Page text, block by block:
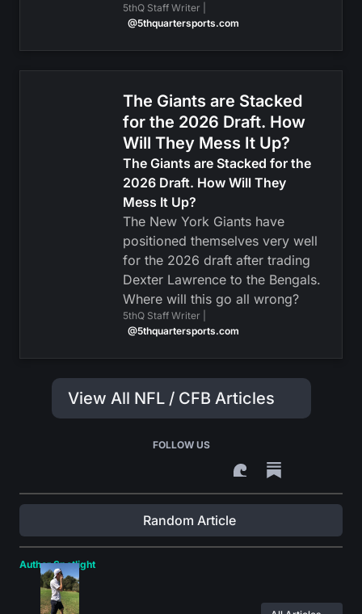
5thQ Staff Writer |
@5thquartersports.com
The Giants are Stacked
for the 2026 Draft. How
Will They Mess It Up?
The Giants are Stacked for the
2026 Draft. How Will They
Mess It Up?
The New York Giants have
positioned themselves very well
for the 2026 draft after trading
Dexter Lawrence to the Bengals.
Where will this go all wrong?
5thQ Staff Writer |
@5thquartersports.com
View All NFL / CFB Articles
FOLLOW US
Random Article
Author Spotlight